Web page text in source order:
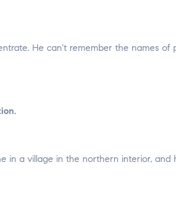
He can't remember the names of
in a village in the northern interior, and